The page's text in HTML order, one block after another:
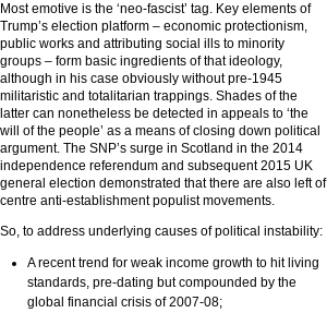
Most emotive is the ‘neo-fascist’ tag. Key elements of
Trump’s election platform – economic protectionism,
public works and attributing social ills to minority
groups – form basic ingredients of that ideology,
although in his case obviously without pre-1945
militaristic and totalitarian trappings. Shades of the
latter can nonetheless be detected in appeals to ‘the
will of the people’ as a means of closing down political
argument. The SNP’s surge in Scotland in the 2014
independence referendum and subsequent 2015 UK
general election demonstrated that there are also left of
centre anti-establishment populist movements.
So, to address underlying causes of political instability:
A recent trend for weak income growth to hit living
standards, pre-dating but compounded by the
global financial crisis of 2007-08;